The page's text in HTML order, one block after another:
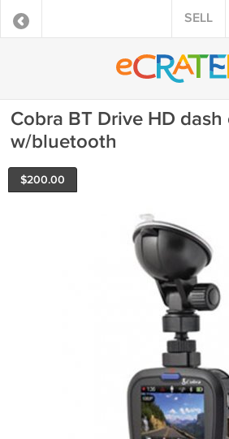
SELL
Cobra BT Drive HD dash
w/bluetooth
$200.00